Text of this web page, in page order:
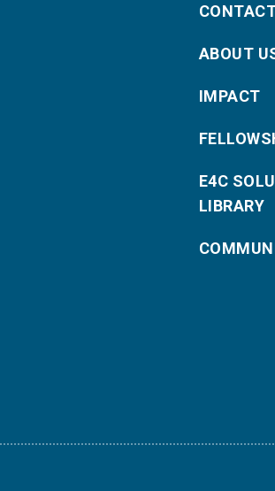
ABOUT
IMPACT
E4C
LIBRARY